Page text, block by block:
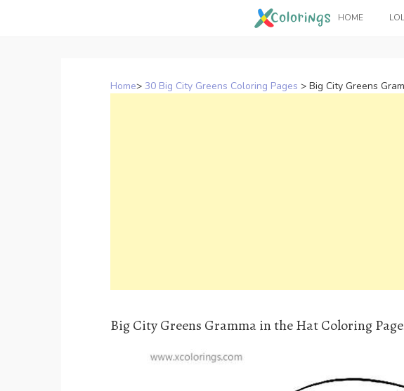
HOME
Home> 30 Big City Greens Coloring Pages > Big City Greens
Big City Greens Gramma in the Hat Coloring